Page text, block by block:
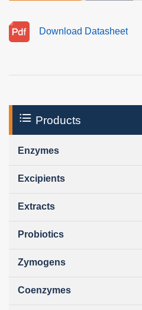
Download Datasheet
Products
Enzymes
Excipients
Extracts
Probiotics
Zymogens
Coenzymes